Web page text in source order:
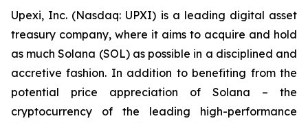
Upexi, Inc. (Nasdaq: UPXI) is a leading digital asset
treasury company, where it aims to acquire and hold
as much Solana (SOL) as possible in a disciplined and
accretive fashion. In addition to benefiting from the
potential price appreciation of Solana – the
cryptocurrency of the leading high-performance